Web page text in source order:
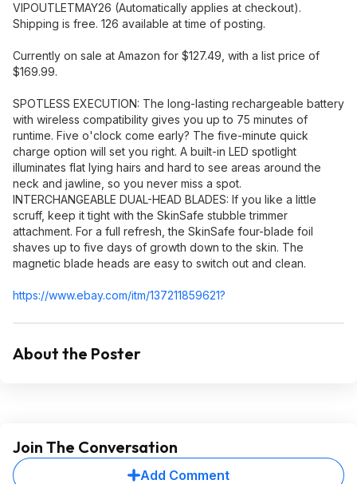
VIPOUTLETMAY26 (Automatically applies at checkout).
Shipping is free. 126 available at time of posting.
Currently on sale at Amazon for $127.49, with a list price of
$169.99.
SPOTLESS EXECUTION: The long-lasting rechargeable battery
with wireless compatibility gives you up to 75 minutes of
runtime. Five o'clock come early? The five-minute quick
charge option will set you right. A built-in LED spotlight
illuminates flat lying hairs and hard to see areas around the
neck and jawline, so you never miss a spot.
INTERCHANGEABLE DUAL-HEAD BLADES: If you like a little
scruff, keep it tight with the SkinSafe stubble trimmer
attachment. For a full refresh, the SkinSafe four-blade foil
shaves up to five days of growth down to the skin. The
magnetic blade heads are easy to switch out and clean.
https://www.ebay.com/itm/137211859621?
About the Poster
Join The Conversation
Add Comment